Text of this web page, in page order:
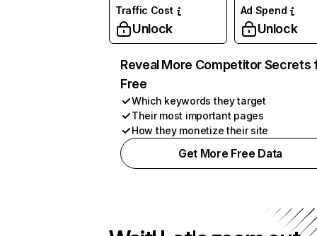
Traffic Cost
Unlock
Ad Spend
Unlock
Reveal More Competitor Secrets
Free
Which keywords they target
Their most important pages
How they monetize their site
Get More Free Data